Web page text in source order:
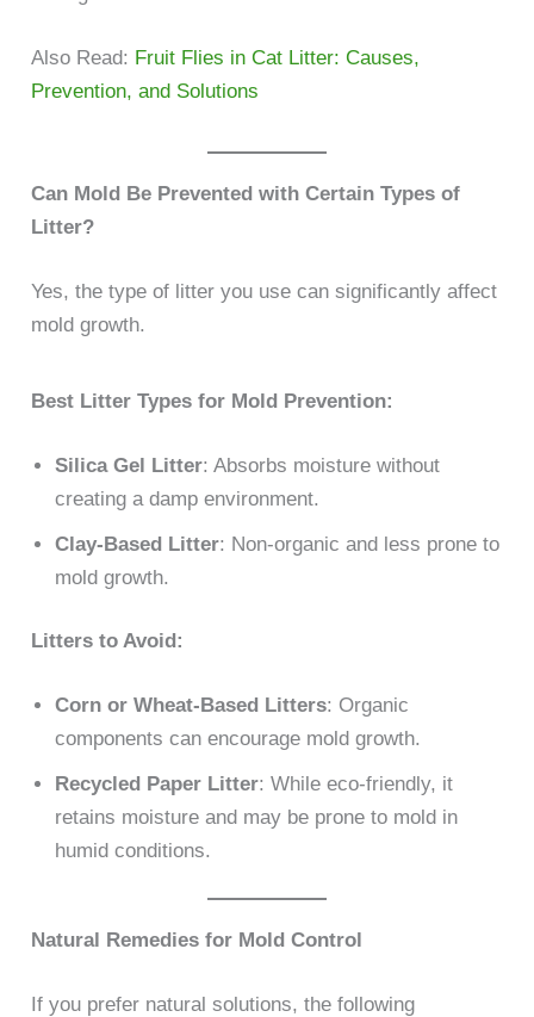
Also Read: Fruit Flies in Cat Litter: Causes,
Prevention, and Solutions
Can Mold Be Prevented with Certain Types of
Litter?
Yes, the type of litter you use can significantly affect
mold growth.
Best Litter Types for Mold Prevention:
Silica Gel Litter: Absorbs moisture without
creating a damp environment.
Clay-Based Litter: Non-organic and less prone to
mold growth.
Litters to Avoid:
Corn or Wheat-Based Litters: Organic
components can encourage mold growth.
Recycled Paper Litter: While eco-friendly, it
retains moisture and may be prone to mold in
humid conditions.
Natural Remedies for Mold Control
If you prefer natural solutions, the following